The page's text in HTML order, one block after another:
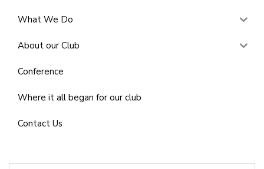
What We Do
About our Club
Conference
Where it all began for our club
Contact Us